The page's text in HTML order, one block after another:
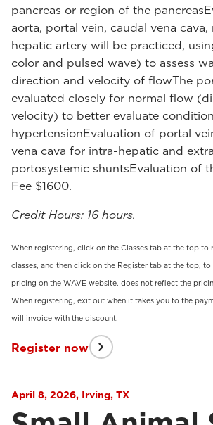
pancreas or region of the
aorta, portal vein, caudal vena cava,
hepatic artery will be practiced,
color and pulsed wave) to assess
direction and velocity of flowThe
evaluated closely for normal flow
velocity) to better evaluate
hypertensionEvaluation of portal
vena cava for intra-hepatic and
portosystemic shuntsEvaluation of
Fee $1600.
Credit Hours: 16 hours.
When registering, click on the Classes tab at the top to
classes, and then click on the Register tab at the top, to
pricing on the WAVE website, does not reflect the
When registering, exit out when it takes you to the
will invoice with the discount.
Register now
April 8, 2026, Irving, TX